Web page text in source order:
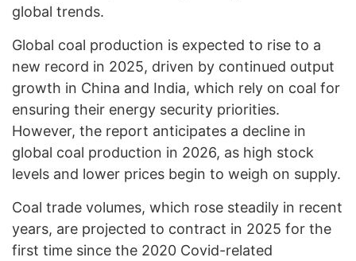
global trends.
Global coal production is expected to rise to a
new record in 2025, driven by continued output
growth in China and India, which rely on coal for
ensuring their energy security priorities.
However, the report anticipates a decline in
global coal production in 2026, as high stock
levels and lower prices begin to weigh on supply.
Coal trade volumes, which rose steadily in recent
years, are projected to contract in 2025 for the
first time since the 2020 Covid-related